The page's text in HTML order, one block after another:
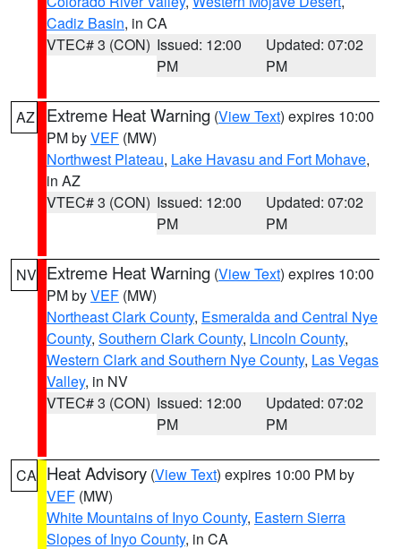
Cadiz Basin, in CA
VTEC# 3 (CON) Issued: 12:00
PM
Updated: 07:02
PM
AZ Extreme Heat Warning (View Text) expires 10:00
PM byVEF (MW)
Northwest Plateau, Lake Havasu and Fort Mohave,
in AZ
VTEC# 3 (CON) Issued: 12:00
PM
Updated: 07:02
PM
NV Extreme Heat Warning (View Text) expires 10:00
PM byVEF (MW)
Northeast Clark County, Esmeralda and Central Nye
County, Southern Clark County, Lincoln County,
Western Clark and Southern Nye County, Las Vegas
Valley, in NV
VTEC# 3 (CON) Issued: 12:00
PM
Updated: 07:02
PM
CA Heat Advisory (View Text) expires 10:00 PM by
VEF (MW)
White Mountains of Inyo County, Eastern Sierra
Slopes of Inyo County, in CA